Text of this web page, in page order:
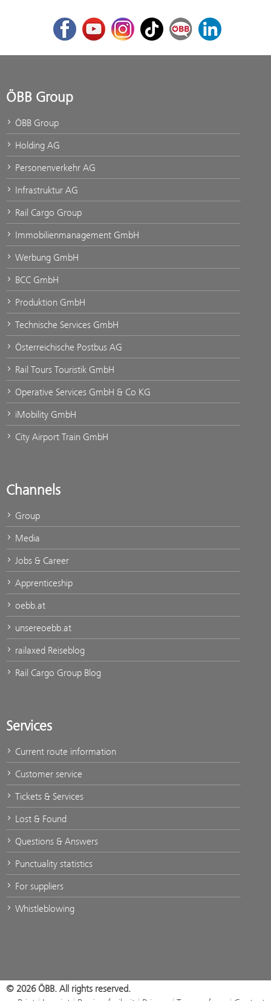
FacebookYoutubeInstagram
TikTok ÖBB Corporate Blog
LinkedIn
ÖBB Group
ÖBB Group
Holding AG
Personenverkehr AG
Infrastruktur AG
Rail Cargo Group
Immobilienmanagement GmbH
Werbung GmbH
BCC GmbH
Produktion GmbH
Technische Services GmbH
Österreichische Postbus AG
Rail Tours Touristik GmbH
Operative Services GmbH & Co KG
iMobility GmbH
City Airport Train GmbH
Channels
Group
Media
Jobs & Career
Apprenticeship
oebb.at
unsereoebb.at
railaxed Reiseblog
Rail Cargo Group Blog
Services
Current route information
Customer service
Tickets & Services
Lost & Found
Questions & Answers
Punctuality statistics
For suppliers
Whistleblowing
© 2026 ÖBB. All rights reserved.